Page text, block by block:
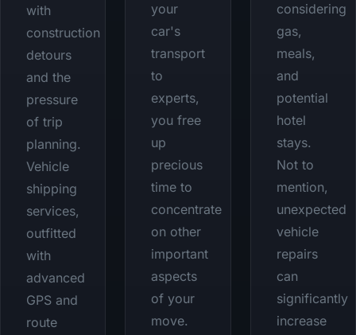
with
construction
detours
and the
pressure
of trip
planning.
Vehicle
shipping
services,
outfitted
with
advanced
GPS and
route
your
car's
transport
to
experts,
you free
up
precious
time to
concentrate
on other
important
aspects
of your
move.
considering
gas,
meals,
and
potential
hotel
stays.
Not to
mention,
unexpected
vehicle
repairs
can
significantly
increase